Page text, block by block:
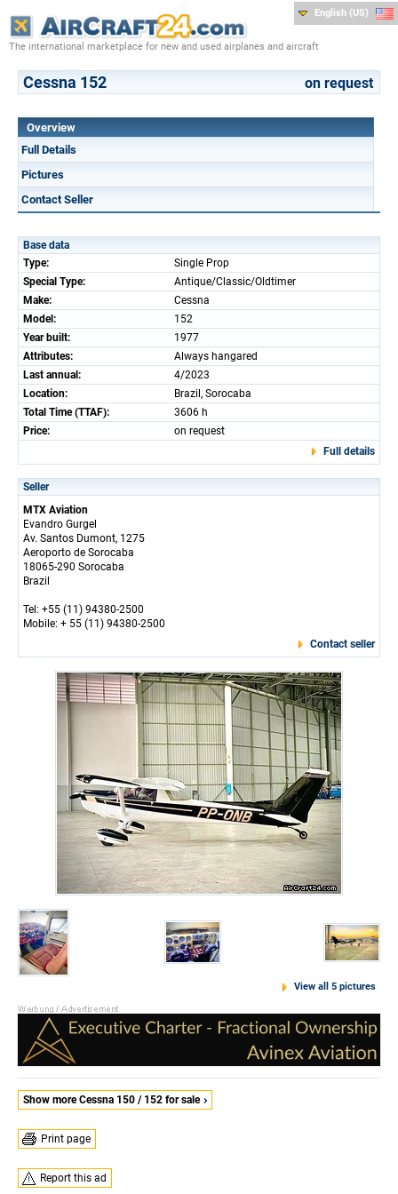
The international marketplace for new and used airplanes and aircraft
English (US)
Cessna 152 on request
Overview
Full Details
Pictures
Contact Seller
Base data
Type:
Single Prop
Special Type:
Antique/Classic/Oldtimer
Make:
Cessna
Model:
152
Year built:
1977
Attributes:
Always hangared
Last annual:
4/2023
Location:
Brazil, Sorocaba
Total Time (TTAF):
3606 h
Price:
on request
Full details
Seller
MTX Aviation
Evandro Gurgel
Av. Santos Dumont, 1275
Aeroporto de Sorocaba
18065-290 Sorocaba
Brazil
Tel: +55 (11) 94380-2500
Mobile: + 55 (11) 94380-2500
Contact seller
View all 5 pictures
Show more Cessna 150 / 152 for sale
Print page
Report this ad